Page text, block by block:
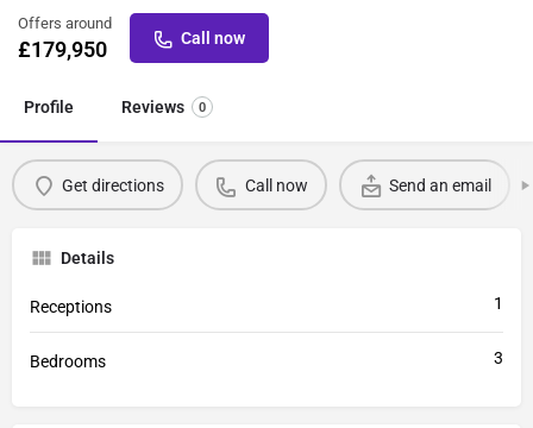
Offers around
£179,950 Call now
Profile Reviews 0
Get directions Call now Send an email
Details
Receptions 1
Bedrooms 3